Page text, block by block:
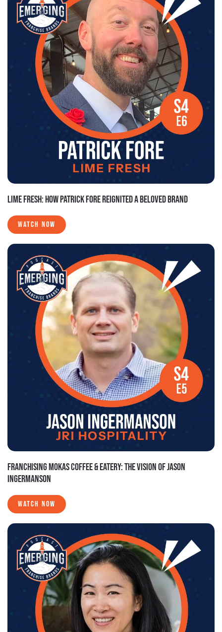
LIME FRESH: HOW PATRICK FORE REIGNITED A BELOVED BRAND
WATCH NOW
FRANCHISING MOKAS COFFEE & EATERY: THE VISION OF JASON
INGERMANSON
WATCH NOW